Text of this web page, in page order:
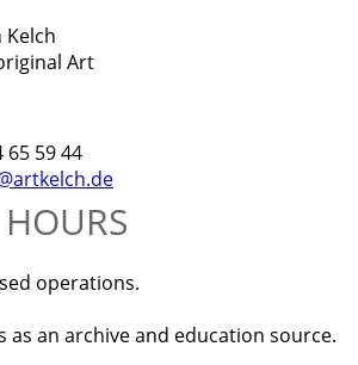
Kelch
Art
65 59 44
operations.
as an archive and education source.